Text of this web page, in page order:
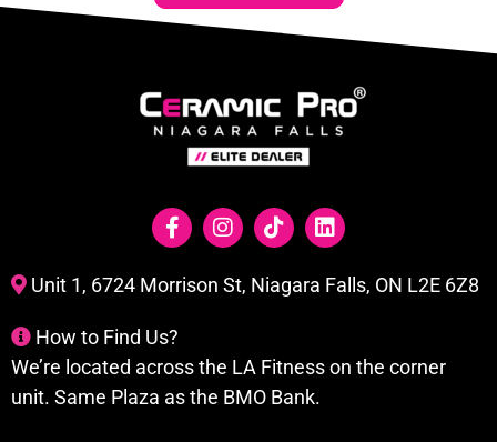
Unit 1, 6724 Morrison St, Niagara Falls, ON L2E 6Z8
How to Find Us?
We’re located across the LA Fitness on the corner
unit. Same Plaza as the BMO Bank.